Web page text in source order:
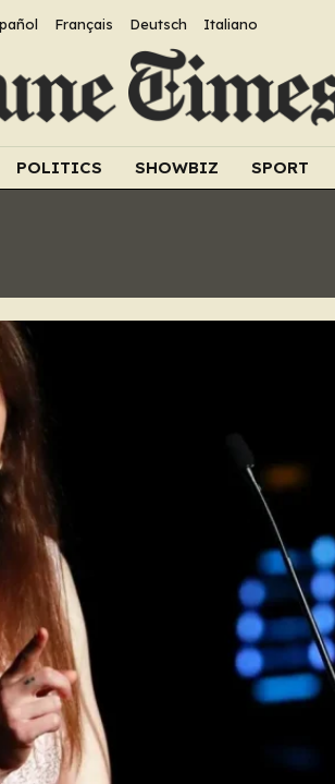
Français Deutsch Italiano
POLITICS SHOWBIZ SPORT